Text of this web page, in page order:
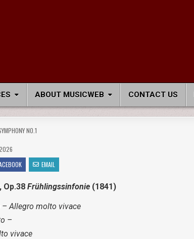
ABOUT MUSICWEB CONTACT US
NO.1
EMAIL
Op.38 Frühlingssinfonie(1841)
Allegro molto vivace
–
vivace